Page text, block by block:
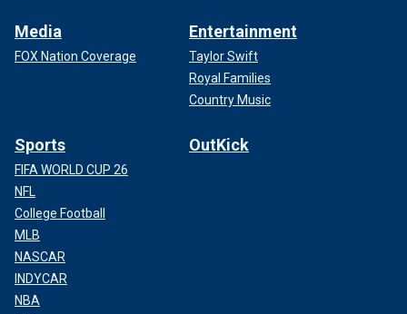
Media
FOX Nation Coverage
Entertainment
Taylor Swift
Royal Families
Country Music
Sports
FIFA WORLD CUP 26
NFL
College Football
MLB
NASCAR
INDYCAR
NBA
OutKick